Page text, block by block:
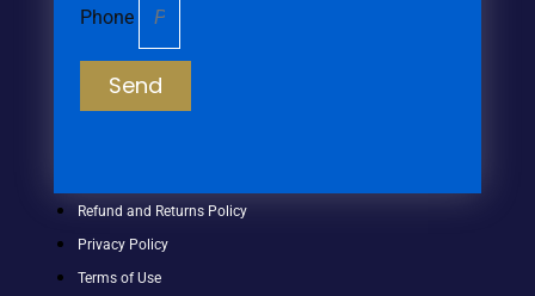
Phone
Send
Refund and Returns Policy
Privacy Policy
Terms of Use